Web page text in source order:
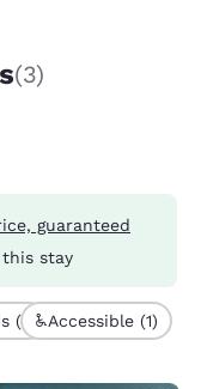
(3)
guaranteed
stay
(1) Accessible (1)